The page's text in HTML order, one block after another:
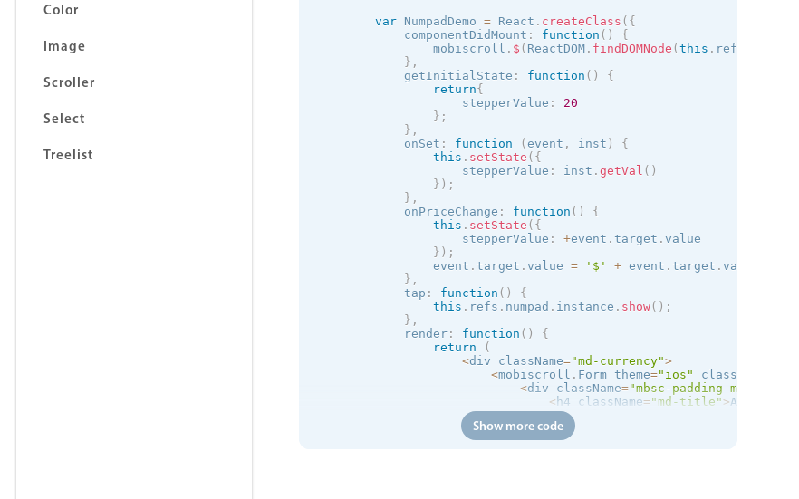
Color
Image
Scroller
Select
Treelist
var NumpadDemo = React . createClass ( {
            componentDidMount
: function ( )
{
                mobiscroll
. $ ( ReactDOM . findDOMNode ( this . refs
} ,
            getInitialState
: function ( )
{
return{
                    stepperValue
:
20
} ;
} ,
            onSet
: function ( event , inst )
{
this . setState ( {
                    stepperValue
: inst . getVal ( )
} ) ;
} ,
            onPriceChange
: function ( )
{
this . setState ( {
                    stepperValue
: +event . target . value
} ) ;
                event
. target . value = '$' + event . target . value
} ,
            tap
: function ( )
{
this . refs . numpad . instance . show( ) ;
} ,
            render
: function ( )
{
return
(
<div className="md-currency">
<mobiscroll . Form theme=" ios " className
<div className="mbsc-padding md-demo"
<h4 className= "md-title">
<div className
<div className
Show more code